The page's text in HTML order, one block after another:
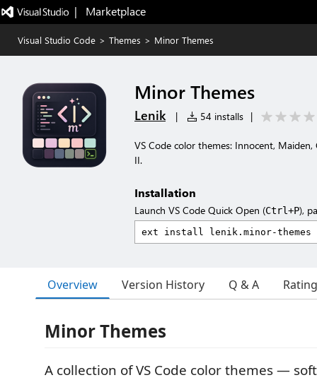
|   Marketplace
Visual Studio Code > Themes > Minor Themes
Minor Themes
Lenik | 54 installs |
VS Code color themes: Innocent,
II.
Installation
Launch VS Code Quick Open (Ctrl+P),
Overview Version History Q & A
Minor Themes
A collection of VS Code color themes —